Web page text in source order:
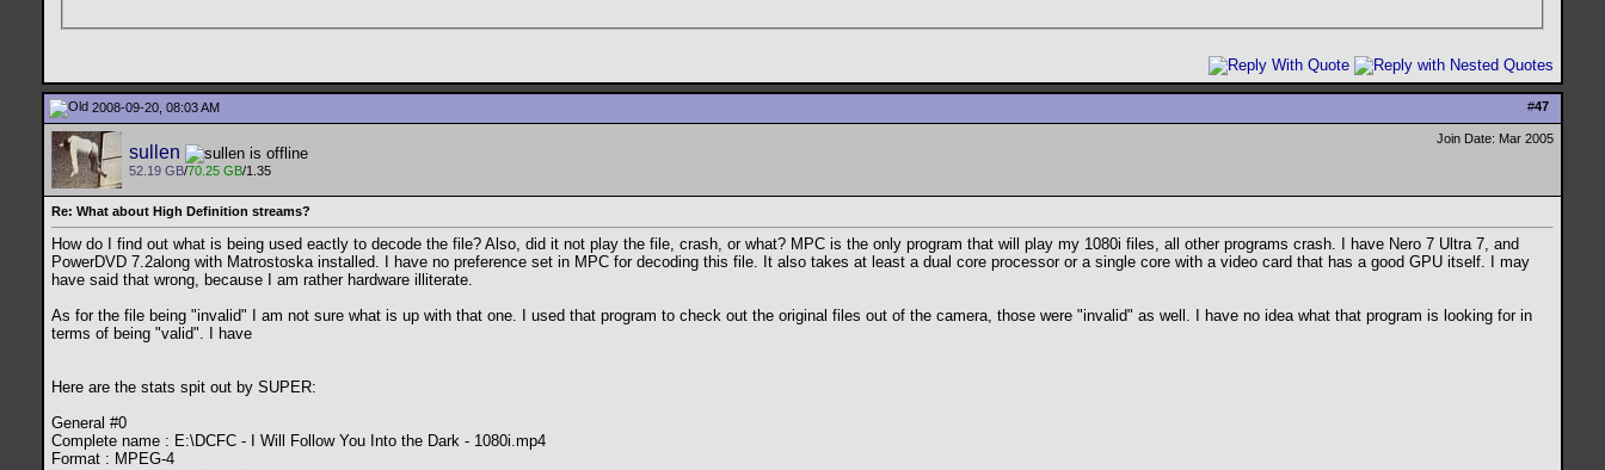
#47
2008-09-20, 08:03 AM
sullen
52.19 GB/70.25 GB/1.35
Join Date: Mar 2005
Re: What about High Definition streams?
How do I find out what is being used eactly to decode the file? Also, did it not play the file, crash, or what? MPC is the only program that will play my 1080i files, all other programs crash. I have Nero 7 Ultra 7, and
PowerDVD 7.2along with Matrostoska installed. I have no preference set in MPC for decoding this file. It also takes at least a dual core processor or a single core with a video card that has a good GPU itself. I may
have said that wrong, because I am rather hardware illiterate.
As for the file being "invalid" I am not sure what is up with that one. I used that program to check out the original files out of the camera, those were "invalid" as well. I have no idea what that program is looking for in
terms of being "valid". I have
Here are the stats spit out by SUPER:
General #0
Complete name : E:\DCFC - I Will Follow You Into the Dark - 1080i.mp4
Format : MPEG-4